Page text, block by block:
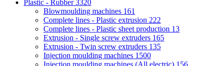
Plastic - Rubber3320
Blowmoulding machines 161
Complete lines - Plastic extrusion 222
Complete lines - Plastic sheet production 13
Extrusion - Single screw extruders 165
Extrusion - Twin screw extruders 135
Injection moulding machines 1500
Injection moulding machines (All electric) 156